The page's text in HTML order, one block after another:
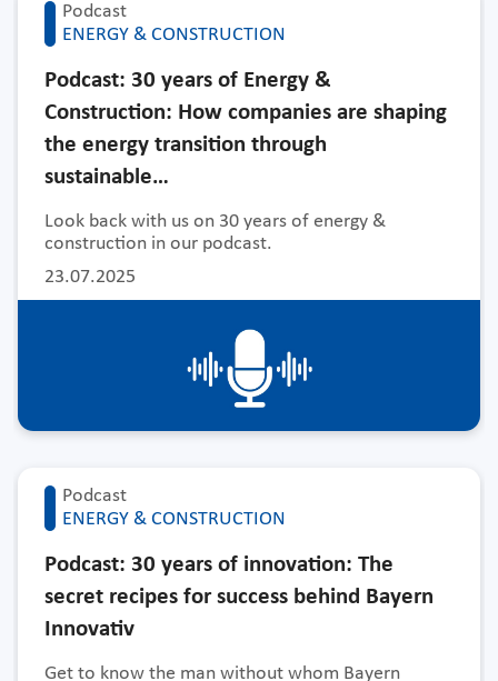
Podcast
ENERGY & CONSTRUCTION
23.07.2025
Podcast: 30 years of Energy &
Construction: How companies are shaping
the energy transition through
sustainable…
Look back with us on 30 years of energy &
construction in our podcast.
Podcast
ENERGY & CONSTRUCTION
Podcast: 30 years of innovation: The
secret recipes for success behind Bayern
Innovativ
Get to know the man without whom Bayern